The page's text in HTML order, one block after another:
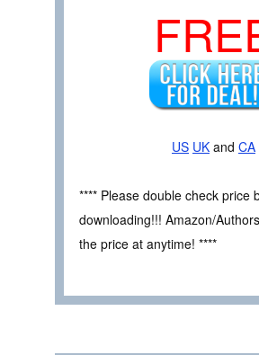
US UK and CA
**** Please double check price
downloading!!! Amazon/
the price at anytime! ****